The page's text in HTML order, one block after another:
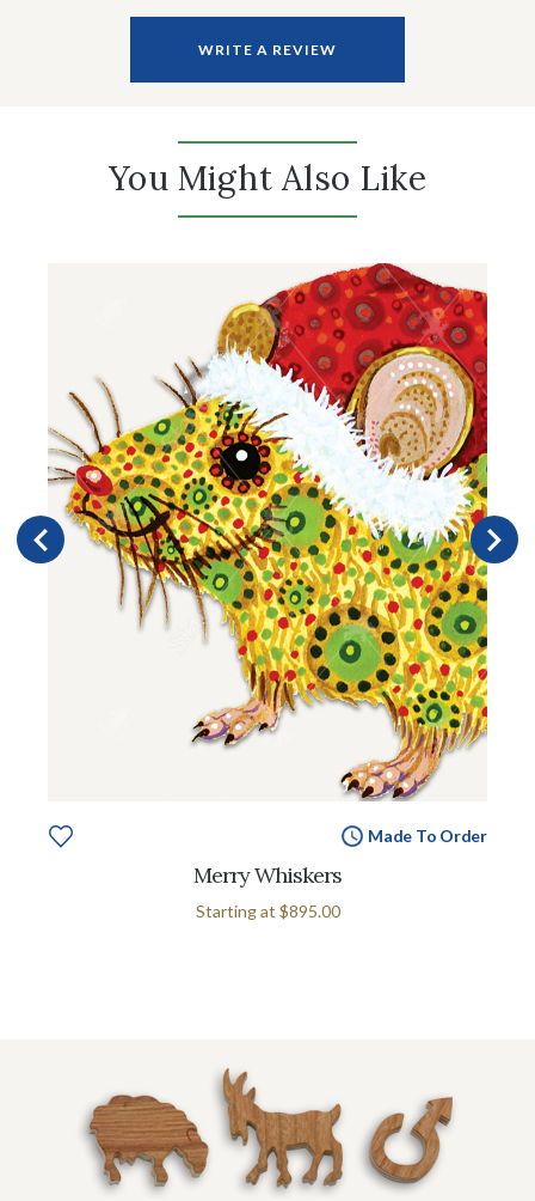
WRITE A REVIEW
You Might Also Like
Made To Order
Merry Whiskers
Starting at $895.00